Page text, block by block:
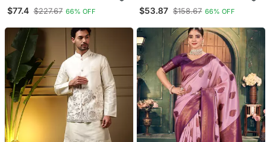
Anarkali Gown With
$77.4 $227.67 66% OFF
Anarkali Gown With
$53.87 $158.67 66% OFF